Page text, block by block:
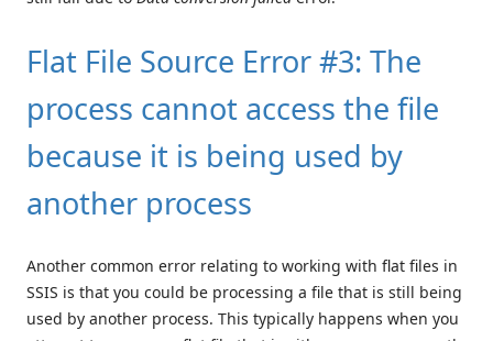
Flat File Source Error #3: The
process cannot access the file
because it is being used by
another process
Another common error relating to working with flat files in
SSIS is that you could be processing a file that is still being
used by another process. This typically happens when you